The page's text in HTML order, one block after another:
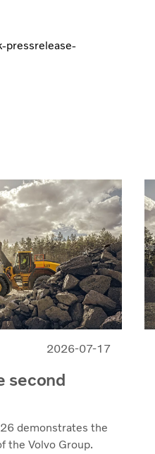
pressrelease-
2026-07-17
second
demonstrates the
the Volvo Group.